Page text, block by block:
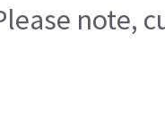
note,